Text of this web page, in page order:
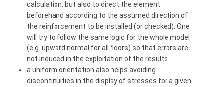
calculation, but also to direct the element
beforehand according to the assumed direction of
the reinforcement to be installed (or checked). One
will try to follow the same logic for the whole model
(e.g. upward normal for all floors) so that errors are
not induced in the exploitation of the results.
a uniform orientation also helps avoiding
discontinuities in the display of stresses for a given